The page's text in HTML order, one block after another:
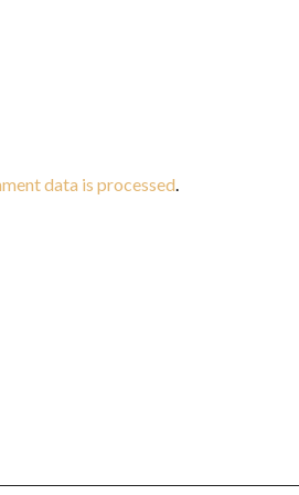
data is processed.